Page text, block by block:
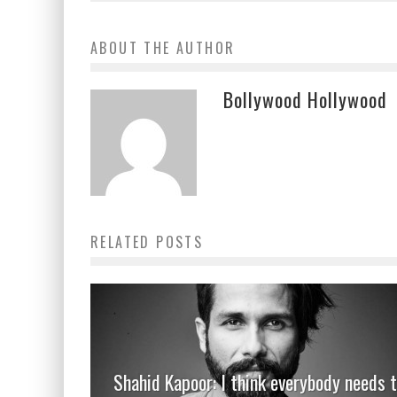
ABOUT THE AUTHOR
Bollywood Hollywood
RELATED POSTS
Shahid Kapoor: I think everybody needs